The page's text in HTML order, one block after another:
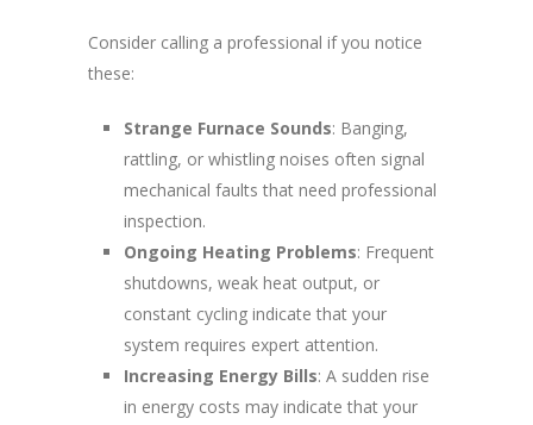
Consider calling a professional if you notice
these:
Strange Furnace Sounds: Banging,
rattling, or whistling noises often signal
mechanical faults that need professional
inspection.
Ongoing Heating Problems: Frequent
shutdowns, weak heat output, or
constant cycling indicate that your
system requires expert attention.
Increasing Energy Bills: A sudden rise
in energy costs may indicate that your